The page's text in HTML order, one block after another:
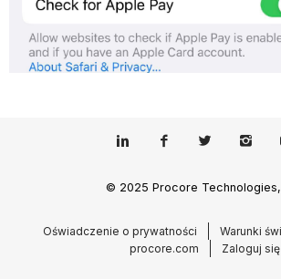
© 2025 Procore Technologies,
Oświadczenie o prywatności
Warunki
procore.com
Zaloguj się